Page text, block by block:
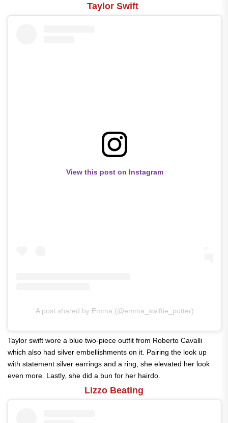
Taylor Swift
View this post on Instagram
A post shared by Emma (@emma_swiftie_potter)
Taylor swift wore a blue two-piece outfit from Roberto Cavalli
which also had silver embellishments on it. Pairing the look up
with statement silver earrings and a ring, she elevated her look
even more. Lastly, she did a bun for her hairdo.
Lizzo Beating